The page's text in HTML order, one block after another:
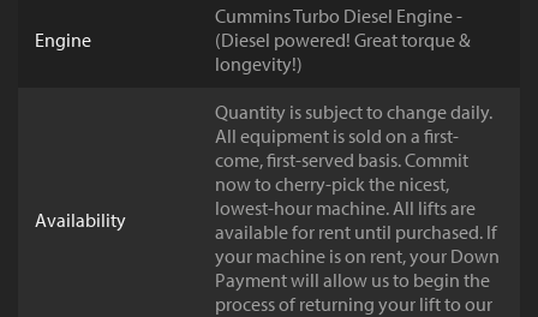
Engine
Cummins Turbo Diesel Engine -
(Diesel powered! Great torque &
longevity!)
Availability
Quantity is subject to change daily.
All equipment is sold on a first-
come, first-served basis. Commit
now to cherry-pick the nicest,
lowest-hour machine. All lifts are
available for rent until purchased. If
your machine is on rent, your Down
Payment will allow us to begin the
process of returning your lift to our